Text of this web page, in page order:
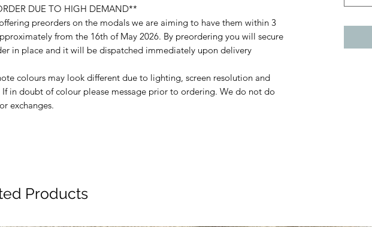
Products
DUE TO HIGH DEMAND**
preorders on the modals we are aiming to have them within 3
from the 16th of May 2026. By preordering you will secure
in place and it will be dispatched immediately upon delivery
colours may look different due to lighting, screen resolution and
If in doubt of colour please message prior to ordering. We do not do
exchanges.